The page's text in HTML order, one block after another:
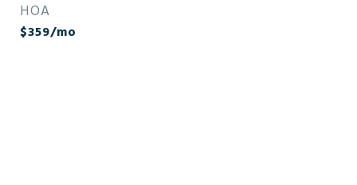
HOA
$359/mo